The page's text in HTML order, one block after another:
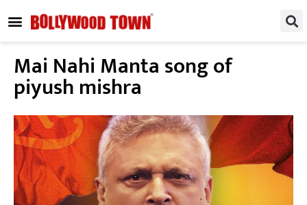
Mai Nahi Manta song of
piyush mishra